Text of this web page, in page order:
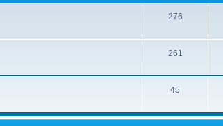
276
261
45